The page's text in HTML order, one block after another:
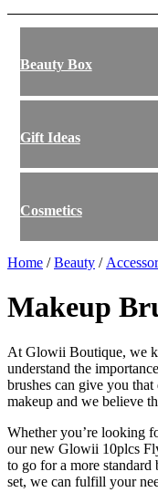
Beauty Box
Gift Ideas
Cosmetics
Home /Beauty /
Makeup
At Glowii Boutique, we
understand the
brushes can give you
makeup and we believe
Whether you’re looking
our new Glowii 10plcs
to go for a more standard
set, we can fulfill your